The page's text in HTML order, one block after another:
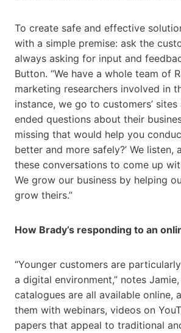
To create safe and effective
with a simple premise: ask the
always asking for input and
Button. “We have a whole team of
marketing researchers involved in
instance, we go to customers’
ended questions about their
missing that would help you
better and more safely?’ We listen,
these conversations to come up
We grow our business by helping
grow theirs.”
How Brady’s responding to an
“Younger customers are
a digital environment,” notes
catalogues are all available online,
them with webinars, videos on
papers that appeal to traditional